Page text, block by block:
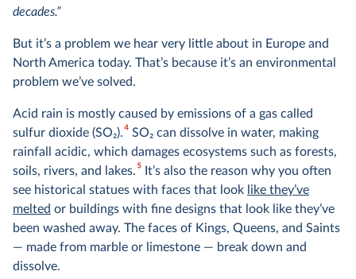
decades.”
But it’s a problem we hear very little about in Europe and
North America today. That’s because it’s an environmental
problem we’ve solved.
Acid rain is mostly caused by emissions of a gas called
sulfur dioxide (SO2).4SO2can dissolve in water, making
rainfall acidic, which damages ecosystems such as forests,
soils, rivers, and lakes.5It’s also the reason why you often
see historical statues with faces that look like they’ve
melted or buildings with fine designs that look like they’ve
been washed away. The faces of Kings, Queens, and Saints
— made from marble or limestone — break down and
dissolve.